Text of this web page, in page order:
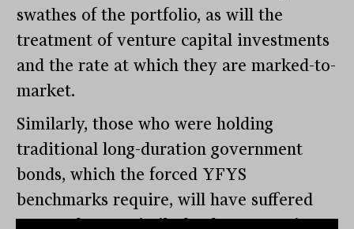
swathes of the portfolio, as will the
treatment of venture capital investments
and the rate at which they are marked-to-
market.
Similarly, those who were holding
traditional long-duration government
bonds, which the forced YFYS
benchmarks require, will have suffered
greater losses. Similarly, those pursuing